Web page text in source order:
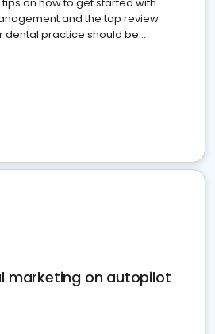
and the top review
dental practice should be
marketing on autopilot